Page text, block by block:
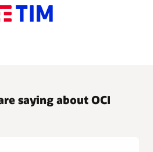
saying about OCI